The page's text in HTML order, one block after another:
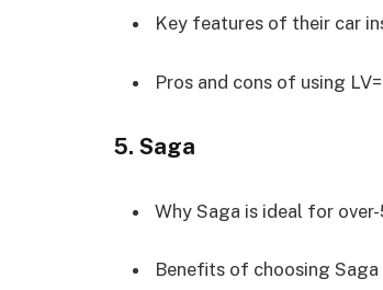
Key features of their car
Pros and cons of using
5. Saga
Why Saga is ideal for
Benefits of choosing